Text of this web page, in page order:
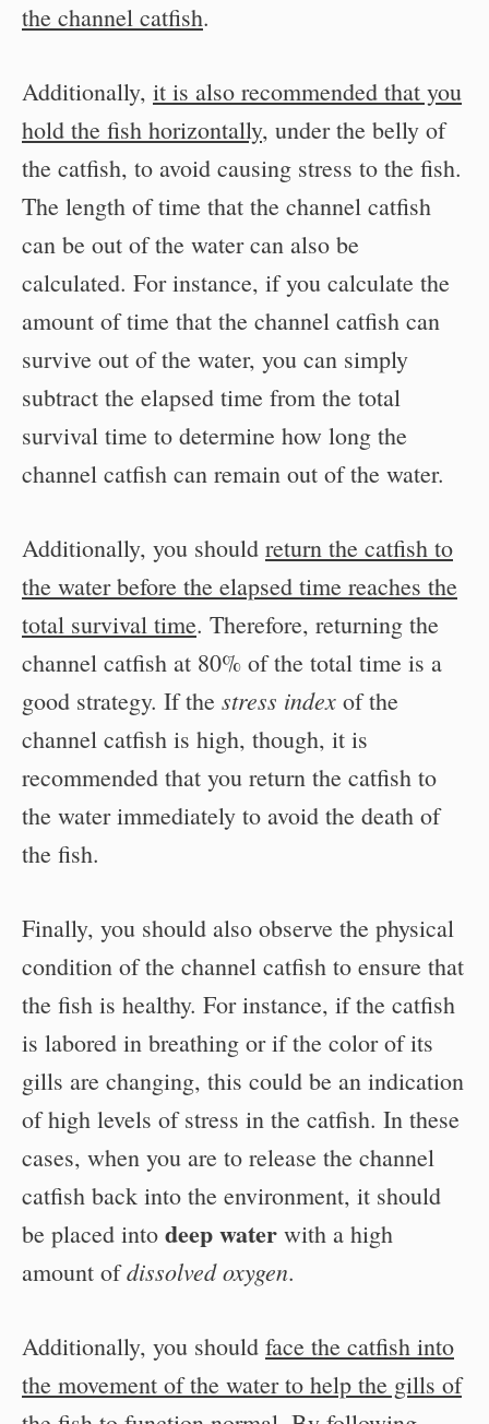
the channel catfish.
Additionally, it is also recommended that you
hold the fish horizontally, under the belly of
the catfish, to avoid causing stress to the fish.
The length of time that the channel catfish
can be out of the water can also be
calculated. For instance, if you calculate the
amount of time that the channel catfish can
survive out of the water, you can simply
subtract the elapsed time from the total
survival time to determine how long the
channel catfish can remain out of the water.
Additionally, you should return the catfish to
the water before the elapsed time reaches the
total survival time. Therefore, returning the
channel catfish at 80% of the total time is a
good strategy. If the stress index of the
channel catfish is high, though, it is
recommended that you return the catfish to
the water immediately to avoid the death of
the fish.
Finally, you should also observe the physical
condition of the channel catfish to ensure that
the fish is healthy. For instance, if the catfish
is labored in breathing or if the color of its
gills are changing, this could be an indication
of high levels of stress in the catfish. In these
cases, when you are to release the channel
catfish back into the environment, it should
be placed into deep water with a high
amount ofdissolved oxygen.
Additionally, you should face the catfish into
the movement of the water to help the gills of